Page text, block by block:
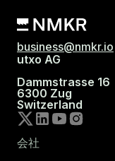
business@nmkr.io
utxo AG
Dammstrasse 16
6300 Zug
Switzerland
会社